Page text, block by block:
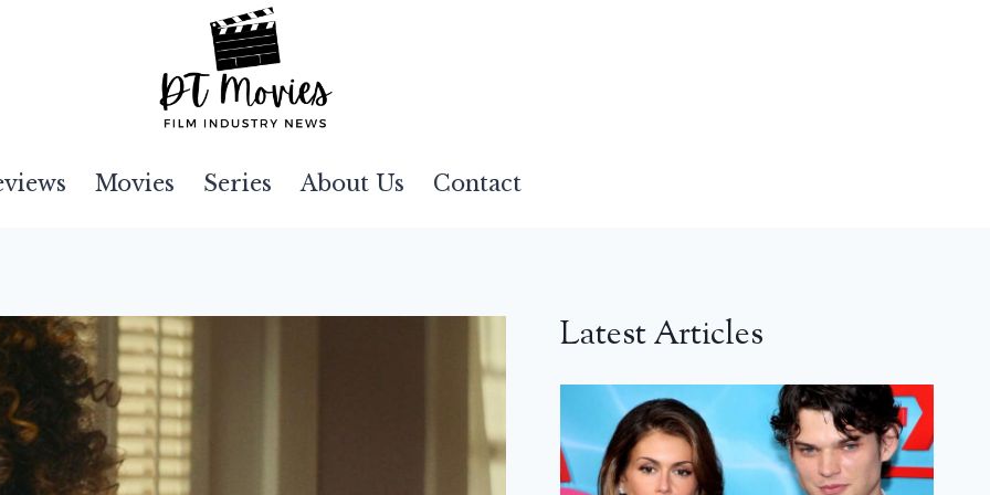
Movies Series About Us Contact
Latest Articles